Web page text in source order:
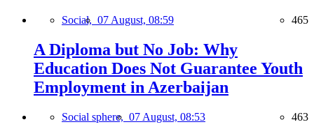
Social, 07 August, 08:59 465
A Diploma but No Job: Why
Education Does Not Guarantee Youth
Employment in Azerbaijan
Social sphere, 07 August, 08:53 463